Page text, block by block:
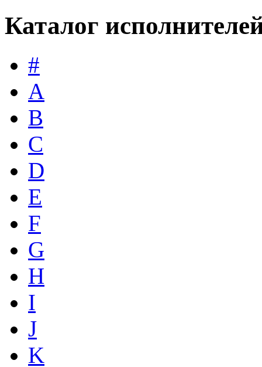
Каталог
#
A
B
C
D
E
F
G
H
I
J
K